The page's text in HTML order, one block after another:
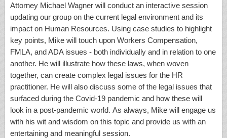
Attorney Michael Wagner will conduct an interactive session
updating our group on the current legal environment and its
impact on Human Resources. Using case studies to highlight
key points, Mike will touch upon Workers Compensation,
FMLA, and ADA issues - both individually and in relation to one
another. He will illustrate how these laws, when woven
together, can create complex legal issues for the HR
practitioner. He will also discuss some of the legal issues that
surfaced during the Covid-19 pandemic and how these will
look in a post-pandemic world. As always, Mike will engage us
with his wit and wisdom on this topic and provide us with an
entertaining and meaningful session.